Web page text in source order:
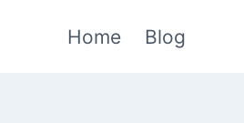
Home Blog